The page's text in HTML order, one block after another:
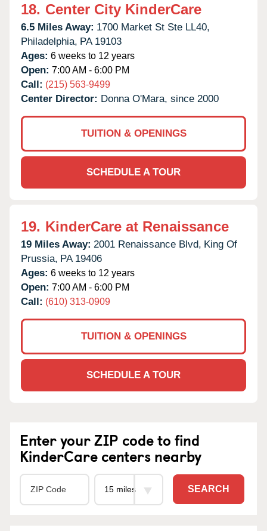
18. Center City KinderCare
6.5 Miles Away: 1700 Market St Ste LL40,
Philadelphia, PA 19103
Ages: 6 weeks to 12 years
Open: 7:00 AM - 6:00 PM
Call: (215) 563-9499
Center Director: Donna O'Mara, since 2000
TUITION & OPENINGS
SCHEDULE A TOUR
19. KinderCare at Renaissance
19 Miles Away: 2001 Renaissance Blvd, King Of
Prussia, PA 19406
Ages: 6 weeks to 12 years
Open: 7:00 AM - 6:00 PM
Call: (610) 313-0909
TUITION & OPENINGS
SCHEDULE A TOUR
Enter your ZIP code to find
KinderCare centers nearby
SEARCH